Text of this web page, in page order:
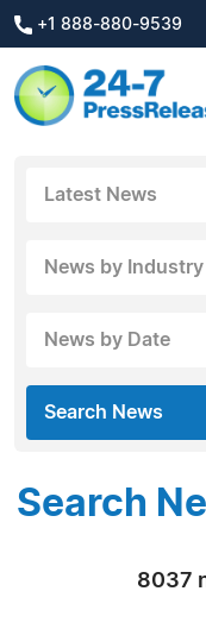
+1 888-880-9539
Latest News
News by Industry
News by Date
Search News
Search
8037